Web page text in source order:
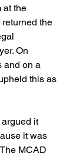
at the
the
On
and on a
this as
it
it was
MCAD